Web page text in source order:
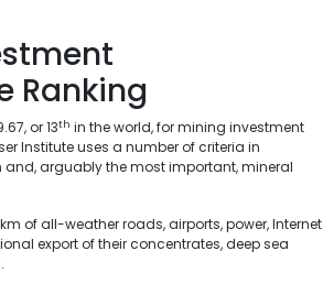
Ranking
or 13th in the world, for mining investment
Institute uses a number of criteria in
arguably the most important, mineral
of all-weather roads, airports, power, Internet
export of their concentrates, deep sea